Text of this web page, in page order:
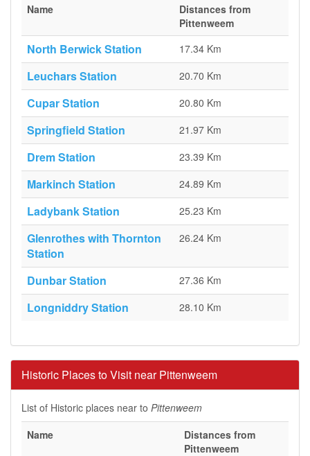
Name
Distances from
Pittenweem
North Berwick Station 17.34 Km
Leuchars Station 20.70 Km
Cupar Station 20.80 Km
Springfield Station 21.97 Km
Drem Station 23.39 Km
Markinch Station 24.89 Km
Ladybank Station 25.23 Km
Glenrothes with Thornton
Station
26.24 Km
Dunbar Station 27.36 Km
Longniddry Station 28.10 Km
Historic Places to Visit near Pittenweem
List of Historic places near to Pittenweem
Name
Distances from
Pittenweem